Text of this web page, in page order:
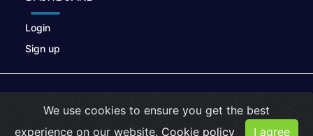
Login
Sign up
Privacy Policy |Cookies
We use cookies to ensure you get the best
experience on our website. Cookie policy I agree